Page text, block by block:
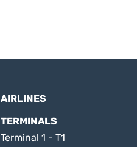
AIRLINES
TERMINALS
Terminal 1 - T1